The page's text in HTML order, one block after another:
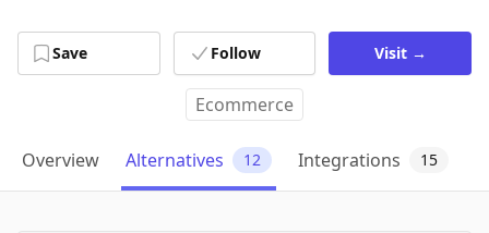
Save Follow Visit →
Ecommerce
Overview Alternatives 12 Integrations 15